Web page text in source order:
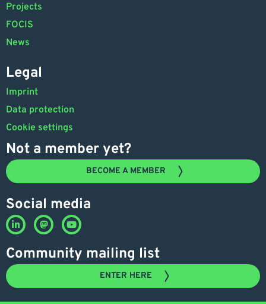
Projects
FOCIS
News
Legal
Imprint
Data protection
Cookie settings
Not a member yet?
BECOME A MEMBER
Social media
Community mailing list
ENTER HERE